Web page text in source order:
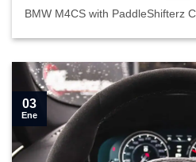
BMW M4CS with PaddleShifterz
03
Ene